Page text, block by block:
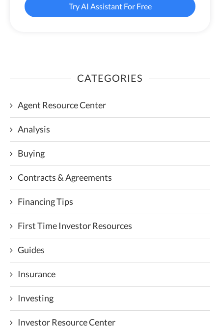
Try AI Assistant For Free
CATEGORIES
Agent Resource Center
Analysis
Buying
Contracts & Agreements
Financing Tips
First Time Investor Resources
Guides
Insurance
Investing
Investor Resource Center